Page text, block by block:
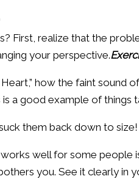
First, realize that the
your perspective.
how the faint sound
a good example of things
them back down to size!
well for some people
you. See it clearly in